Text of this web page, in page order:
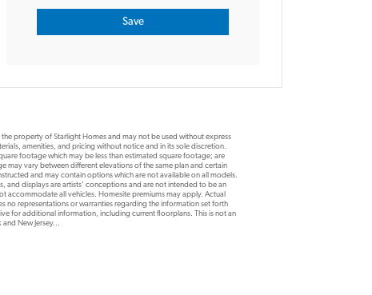
property of Starlight Homes and may not be used without express
amenities, and pricing without notice and in its sole discretion.
footage which may be less than estimated square footage; are
vary between different elevations of the same plan and certain
and may contain options which are not available on all models.
and displays are artists’ conceptions and are not intended to be an
accommodate all vehicles. Homesite premiums may apply. Actual
no representations or warranties regarding the information set forth
for additional information, including current floorplans. This is not an
New Jersey...